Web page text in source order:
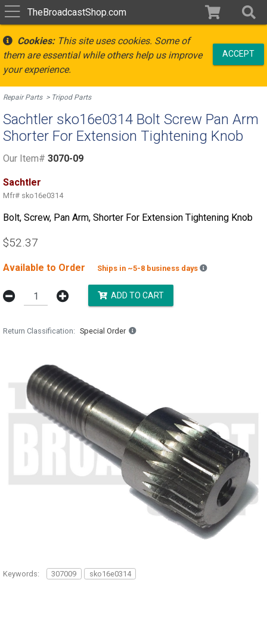
TheBroadcastShop.com
Cookies:This site uses cookies. Some of
them are essential while others help us improve
your experience.
ACCEPT
Repair Parts Tripod Parts
Sachtler sko16e0314 Bolt Screw Pan Arm
Shorter For Extension Tightening Knob
Our Item# 3070-09
Sachtler
Mfr# sko16e0314
Bolt, Screw, Pan Arm, Shorter For Extension Tightening Knob
$52.37
Available to Order Ships in ~5-8 business days Backordered
ADD TO CART
Return Classification Special Order
Keywords: 307009 sko16e0314